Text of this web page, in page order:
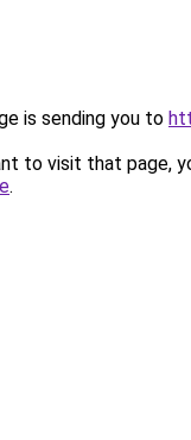
is sending you to
to visit that page,
.